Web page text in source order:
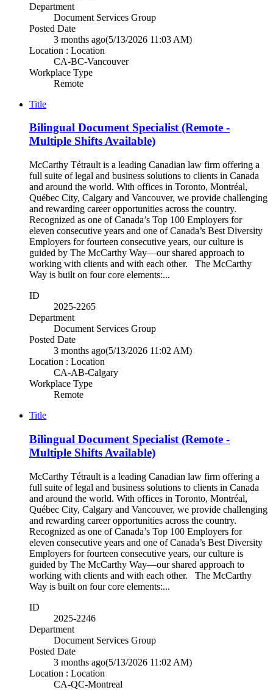
Department
Document Services Group
Posted Date
3 months ago(5/13/2026 11:03 AM)
Location : Location
CA-BC-Vancouver
Workplace Type
Remote
Title
Bilingual Document Specialist (Remote -
Multiple Shifts Available)
McCarthy Tétrault is a leading Canadian law firm offering a
full suite of legal and business solutions to clients in Canada
and around the world. With offices in Toronto, Montréal,
Québec City, Calgary and Vancouver, we provide challenging
and rewarding career opportunities across the country.
Recognized as one of Canada’s Top 100 Employers for
eleven consecutive years and one of Canada’s Best Diversity
Employers for fourteen consecutive years, our culture is
guided by The McCarthy Way—our shared approach to
working with clients and with each other. The McCarthy
Way is built on four core elements:...
ID
2025-2265
Department
Document Services Group
Posted Date
3 months ago(5/13/2026 11:02 AM)
Location : Location
CA-AB-Calgary
Workplace Type
Remote
Title
Bilingual Document Specialist (Remote -
Multiple Shifts Available)
McCarthy Tétrault is a leading Canadian law firm offering a
full suite of legal and business solutions to clients in Canada
and around the world. With offices in Toronto, Montréal,
Québec City, Calgary and Vancouver, we provide challenging
and rewarding career opportunities across the country.
Recognized as one of Canada’s Top 100 Employers for
eleven consecutive years and one of Canada’s Best Diversity
Employers for fourteen consecutive years, our culture is
guided by The McCarthy Way—our shared approach to
working with clients and with each other. The McCarthy
Way is built on four core elements:...
ID
2025-2246
Department
Document Services Group
Posted Date
3 months ago(5/13/2026 11:02 AM)
Location : Location
CA-QC-Montreal